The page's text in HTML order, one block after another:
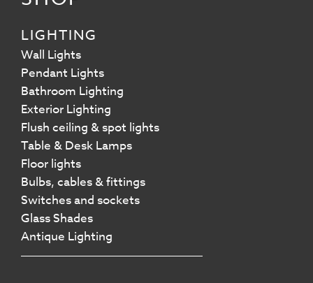
LIGHTING
Wall Lights
Pendant Lights
Bathroom Lighting
Exterior Lighting
Flush ceiling & spot lights
Table & Desk Lamps
Floor lights
Bulbs, cables & fittings
Switches and sockets
Glass Shades
Antique Lighting